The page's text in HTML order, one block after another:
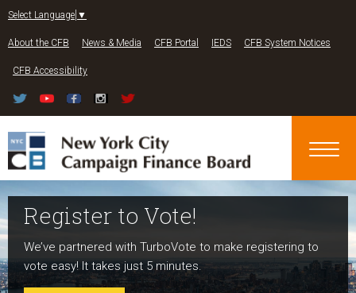
Select Language ▼
About the CFB News & Media CFB Portal IEDS CFB System Notices
CFB Accessibility
Register to Vote!
We’ve partnered with TurboVote to make registering to
vote easy! It takes just 5 minutes.
Run For Office
Candidates can register now for the 2027 and 2029
elections!
About NYC Votes
NYC Votes is an initiative of the New York City Campaign
Finance Board committed to boosting participation
among voters and candidates alike to address the needs